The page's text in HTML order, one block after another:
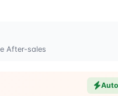
After-sales